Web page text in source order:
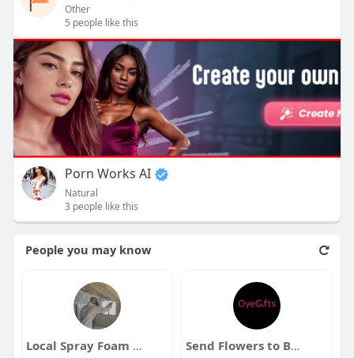
Other
5 people like this
Porn Works AI
Natural
3 people like this
People you may know
Local Spray Foam Insulation Contractors in Las Vegas Send Flowers to Bangalore